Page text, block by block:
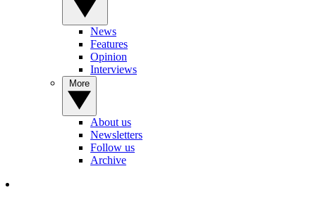
News
Features
Opinion
Interviews
About us
Newsletters
Follow us
Archive